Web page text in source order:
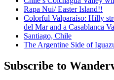
Rapa Nui/ Easter Island!!
Colorful Valparaíso: Hilly
del Mar and a Casablanca
Santiago, Chile
The Argentine Side of
Subscribe to